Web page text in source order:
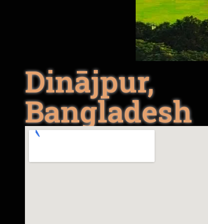
Dinājpur,
Bangladesh